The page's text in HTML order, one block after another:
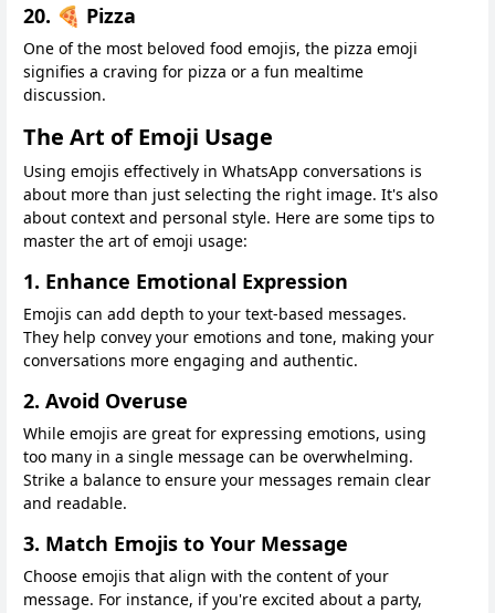
20. 🍕 Pizza
One of the most beloved food emojis, the pizza emoji
signifies a craving for pizza or a fun mealtime
discussion.
The Art of Emoji Usage
Using emojis effectively in WhatsApp conversations is
about more than just selecting the right image. It's also
about context and personal style. Here are some tips to
master the art of emoji usage:
1. Enhance Emotional Expression
Emojis can add depth to your text-based messages.
They help convey your emotions and tone, making your
conversations more engaging and authentic.
2. Avoid Overuse
While emojis are great for expressing emotions, using
too many in a single message can be overwhelming.
Strike a balance to ensure your messages remain clear
and readable.
3. Match Emojis to Your Message
Choose emojis that align with the content of your
message. For instance, if you're excited about a party,